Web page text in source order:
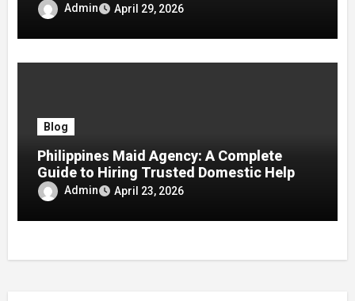
Admin April 29, 2026
Blog
Philippines Maid Agency: A Complete
Guide to Hiring Trusted Domestic Help
Admin April 23, 2026